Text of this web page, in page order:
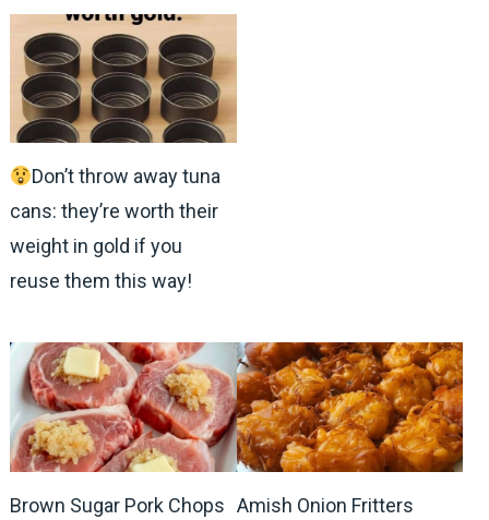
Don’t throw away tuna
cans: they’re worth their
weight in gold if you
reuse them this way!
Brown Sugar Pork Chops Amish Onion Fritters